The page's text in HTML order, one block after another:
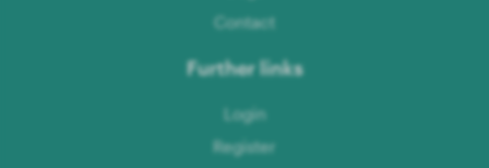
Contact
Further links
Login
Register